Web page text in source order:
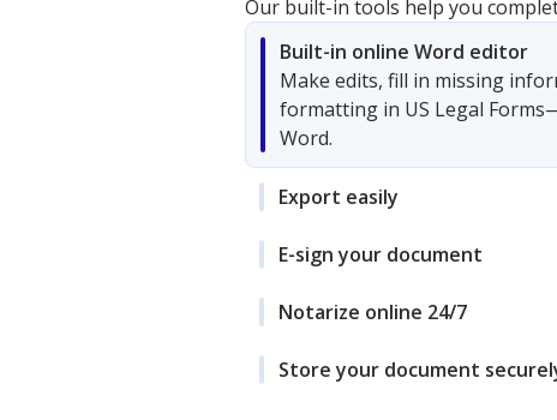
Our built-in tools help you
Built-in online Word editor
Make edits, fill in missing
formatting in US Legal
Word.
Export easily
E-sign your document
Notarize online 24/7
Store your document